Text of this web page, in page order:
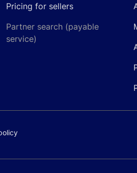
Pricing for sellers
Partner search (payable
service)